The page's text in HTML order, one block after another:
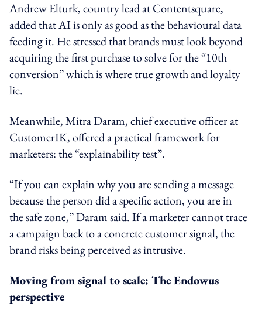
Andrew Elturk, country lead at Contentsquare,
added that AI is only as good as the behavioural data
feeding it. He stressed that brands must look beyond
acquiring the first purchase to solve for the “10th
conversion” which is where true growth and loyalty
lie.
Meanwhile, Mitra Daram, chief executive officer at
CustomerIK, offered a practical framework for
marketers: the “explainability test”.
“If you can explain why you are sending a message
because the person did a specific action, you are in
the safe zone,” Daram said. If a marketer cannot trace
a campaign back to a concrete customer signal, the
brand risks being perceived as intrusive.
Moving from signal to scale: The Endowus
perspective